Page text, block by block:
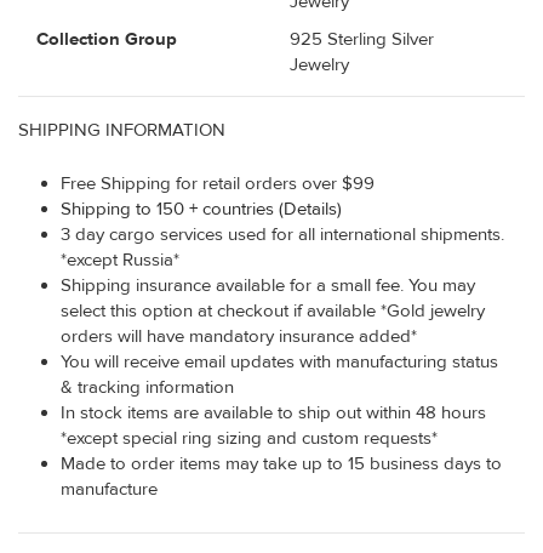
Collection Group
925 Sterling Silver
Jewelry
SHIPPING INFORMATION
Free Shipping for retail orders over $99
Shipping to 150 + countries (Details)
3 day cargo services used for all international shipments.
*except Russia*
Shipping insurance available for a small fee. You may
select this option at checkout if available *Gold jewelry
orders will have mandatory insurance added*
You will receive email updates with manufacturing status
& tracking information
In stock items are available to ship out within 48 hours
*except special ring sizing and custom requests*
Made to order items may take up to 15 business days to
manufacture